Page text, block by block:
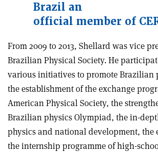
Brazil an
official member of
From 2009 to 2013, Shellard was vice
Brazilian Physical Society. He
various initiatives to promote Brazilian
the establishment of the exchange
American Physical Society, the
Brazilian physics Olympiad, the in-
physics and national development, the
the internship programme of high-